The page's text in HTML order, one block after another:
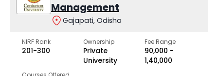
Management
Gajapati, Odisha
NIRF Rank
201-300
Ownership
Private
University
Fee Range
₹90,000 -
₹1,40,000